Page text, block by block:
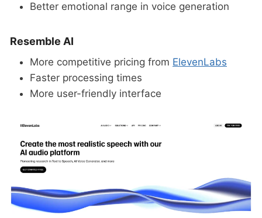
Better emotional range in voice generation
Resemble AI
More competitive pricing from ElevenLabs
Faster processing times
More user-friendly interface